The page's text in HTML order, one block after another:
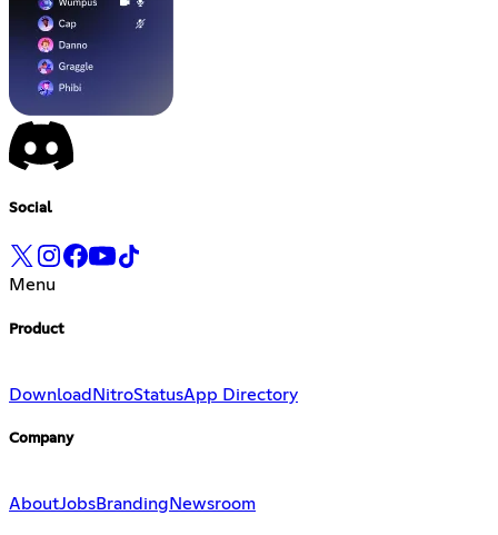
Social
Menu
Product
Download NitroStatusApp Directory
Company
AboutJobsBranding Newsroom